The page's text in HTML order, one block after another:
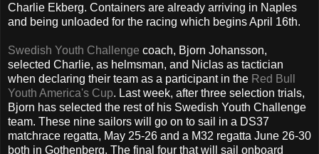
Charlie Ekberg. Containers are already arriving in Naples
and being unloaded for the racing which begins April 16th.
Swedish Youth Challenge coach, Bjorn Johansson,
selected Charlie, as helmsman, and Niclas as tactician
when declaring their team as a participant in the Red Bull
Youth America's Cup. Last week, after three selection trials,
Bjorn has selected the rest of his Swedish Youth Challenge
team. These nine sailors will go on to sail in a DS37
matchrace regatta, May 25-26 and a M32 regatta June 26-30
both in Gothenberg. The final four that will sail onboard